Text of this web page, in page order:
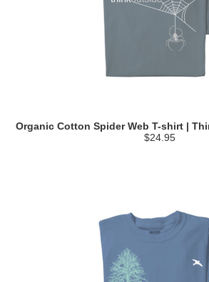
Organic Cotton Spider Web T-shirt |
$24.95